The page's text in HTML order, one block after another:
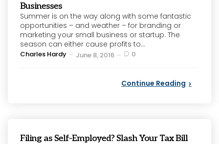
Businesses
Summer is on the way along with some fantastic
opportunities – and weather – for branding or
marketing your small business or startup. The
season can either cause profits to...
Posted
Charles Hardy June 8, 2016 0
Continue Reading
Filing as Self-Employed? Slash Your Tax Bill